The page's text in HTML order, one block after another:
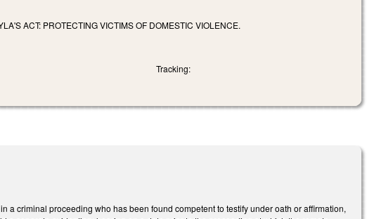
ACT: PROTECTING VICTIMS OF DOMESTIC VIOLENCE.
Tracking:
criminal proceeding who has been found competent to testify under oath or affirmation,